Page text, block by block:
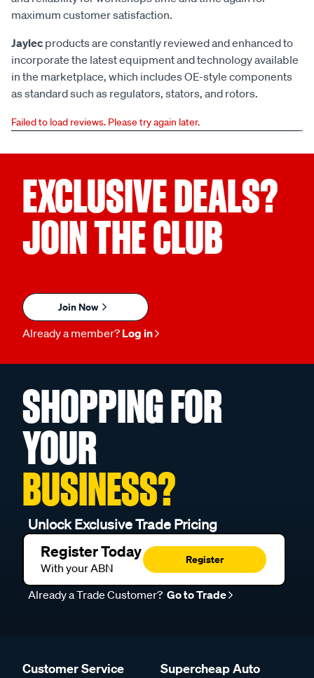
maximum customer satisfaction.
Jaylec products are constantly reviewed and enhanced to
incorporate the latest equipment and technology available
in the marketplace, which includes OE-style components
as standard such as regulators, stators, and rotors.
Failed to load reviews. Please try again later.
EXCLUSIVE DEALS?
JOIN THE CLUB
Join Now
Already a member? Log in
SHOPPING FOR
YOUR
BUSINESS?
Unlock Exclusive Trade Pricing
Register Today
With your ABN
Register
Already a Trade Customer? Go to Trade
Customer Service Supercheap Auto